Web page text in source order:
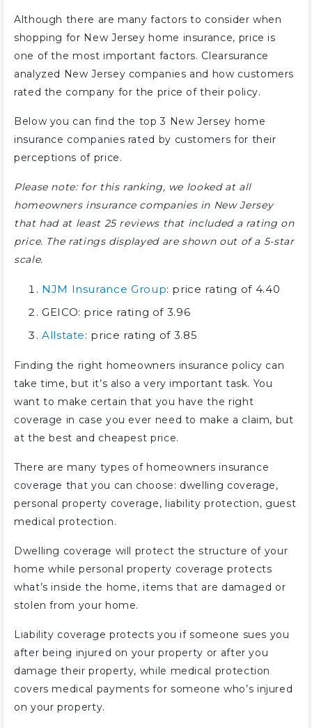
Although there are many factors to consider when
shopping for New Jersey home insurance, price is
one of the most important factors. Clearsurance
analyzed New Jersey companies and how customers
rated the company for the price of their policy.
Below you can find the top 3 New Jersey home
insurance companies rated by customers for their
perceptions of price.
Please note: for this ranking, we looked at all
homeowners insurance companies in New Jersey
that had at least 25 reviews that included a rating on
price. The ratings displayed are shown out of a 5-star
scale.
NJM Insurance Group: price rating of 4.40
GEICO: price rating of 3.96
Allstate: price rating of 3.85
Finding the right homeowners insurance policy can
take time, but it’s also a very important task. You
want to make certain that you have the right
coverage in case you ever need to make a claim, but
at the best and cheapest price.
There are many types of homeowners insurance
coverage that you can choose: dwelling coverage,
personal property coverage, liability protection, guest
medical protection.
Dwelling coverage will protect the structure of your
home while personal property coverage protects
what’s inside the home, items that are damaged or
stolen from your home.
Liability coverage protects you if someone sues you
after being injured on your property or after you
damage their property, while medical protection
covers medical payments for someone who’s injured
on your property.